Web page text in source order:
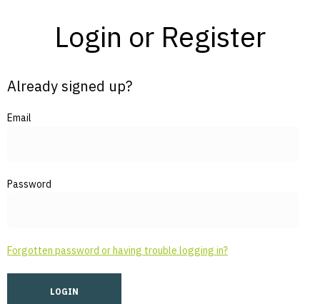
Login or Register
Already signed up?
Email
Password
Forgotten password or having trouble logging in?